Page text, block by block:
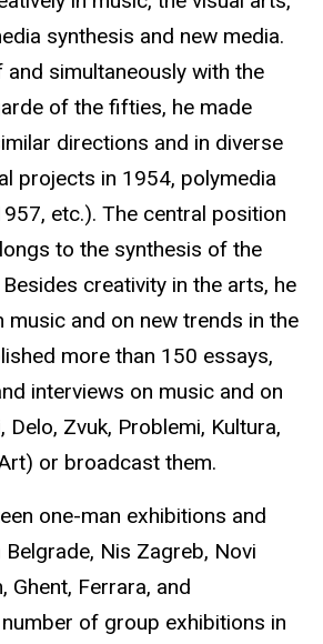
synthesis and new media.
and simultaneously with the
of the fifties, he made
directions and in diverse
projects in 1954, polymedia
etc.). The central position
to the synthesis of the
creativity in the arts, he
music and on new trends in the
more than 150 essays,
interviews on music and on
Delo, Zvuk, Problemi, Kultura,
or broadcast them.
one-man exhibitions and
Nis Zagreb, Novi
Ghent, Ferrara, and
of group exhibitions in